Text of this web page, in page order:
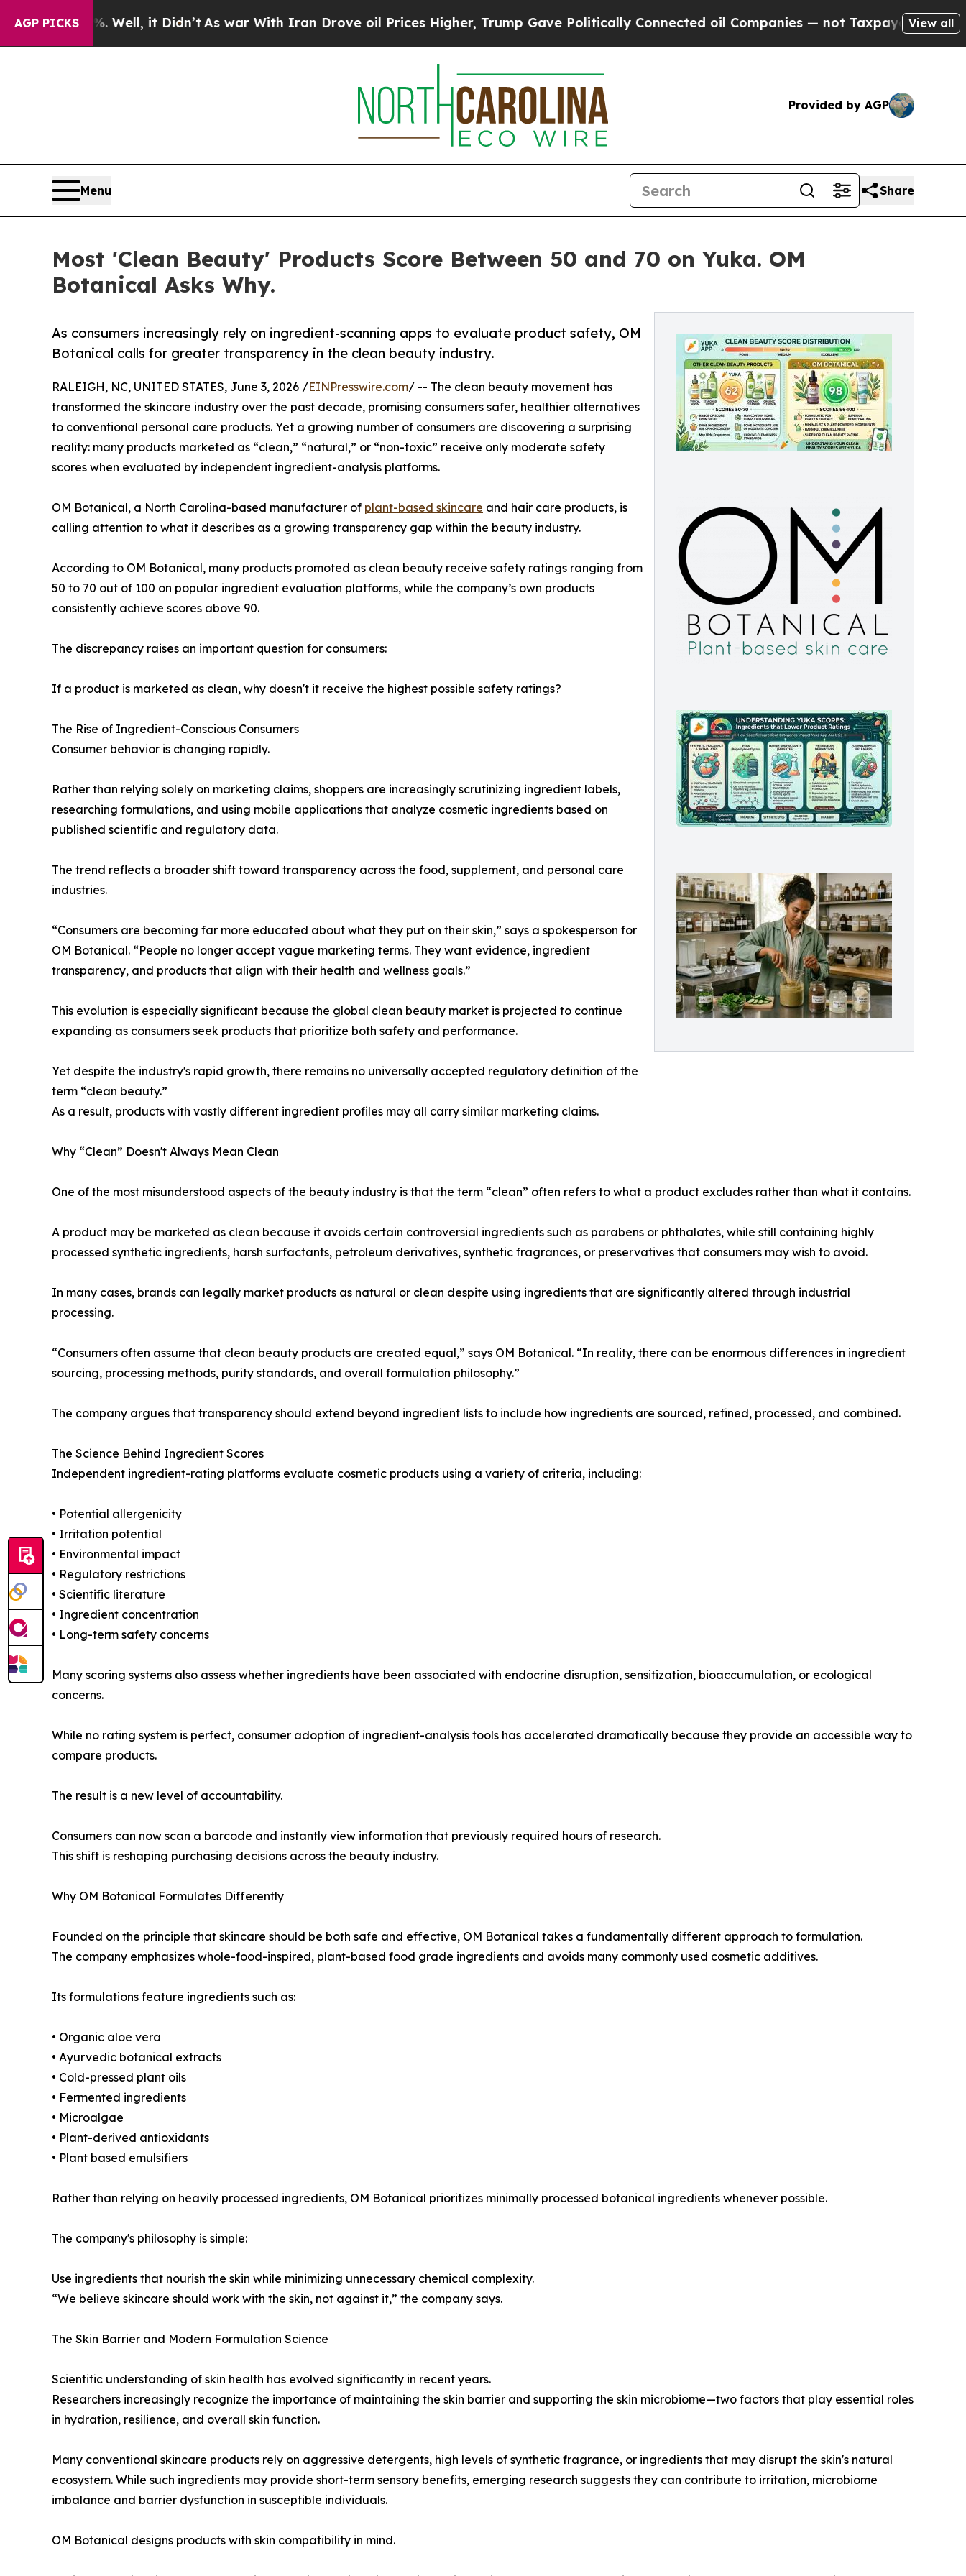
AGP PICKS
Well, it Didn’tAs war With Iran Drove oil Prices Higher, Trump Gave Politically Connected oil Companies — not Taxpayers — the Chance toView all
Provided by AGP
Menu Share
Most 'Clean Beauty' Products Score Between 50 and 70 on Yuka. OM
Botanical Asks Why.
As consumers increasingly rely on ingredient-scanning apps to evaluate product safety, OM
Botanical calls for greater transparency in the clean beauty industry.
RALEIGH, NC, UNITED STATES, June 3, 2026 /EINPresswire.com/ -- The clean beauty movement has
transformed the skincare industry over the past decade, promising consumers safer, healthier alternatives
to conventional personal care products. Yet a growing number of consumers are discovering a surprising
reality: many products marketed as “clean,” “natural,” or “non-toxic” receive only moderate safety
scores when evaluated by independent ingredient-analysis platforms.
OM Botanical, a North Carolina-based manufacturer of plant-based skincare and hair care products, is
calling attention to what it describes as a growing transparency gap within the beauty industry.
According to OM Botanical, many products promoted as clean beauty receive safety ratings ranging from
50 to 70 out of 100 on popular ingredient evaluation platforms, while the company’s own products
consistently achieve scores above 90.
The discrepancy raises an important question for consumers:
If a product is marketed as clean, why doesn't it receive the highest possible safety ratings?
The Rise of Ingredient-Conscious Consumers
Consumer behavior is changing rapidly.
Rather than relying solely on marketing claims, shoppers are increasingly scrutinizing ingredient labels,
researching formulations, and using mobile applications that analyze cosmetic ingredients based on
published scientific and regulatory data.
The trend reflects a broader shift toward transparency across the food, supplement, and personal care
industries.
“Consumers are becoming far more educated about what they put on their skin,” says a spokesperson for
OM Botanical. “People no longer accept vague marketing terms. They want evidence, ingredient
transparency, and products that align with their health and wellness goals.”
This evolution is especially significant because the global clean beauty market is projected to continue
expanding as consumers seek products that prioritize both safety and performance.
Yet despite the industry's rapid growth, there remains no universally accepted regulatory definition of the
term “clean beauty.”
As a result, products with vastly different ingredient profiles may all carry similar marketing claims.
Why “Clean” Doesn't Always Mean Clean
One of the most misunderstood aspects of the beauty industry is that the term “clean” often refers to what a product excludes rather than what it contains.
A product may be marketed as clean because it avoids certain controversial ingredients such as parabens or phthalates, while still containing highly
processed synthetic ingredients, harsh surfactants, petroleum derivatives, synthetic fragrances, or preservatives that consumers may wish to avoid.
In many cases, brands can legally market products as natural or clean despite using ingredients that are significantly altered through industrial
processing.
“Consumers often assume that clean beauty products are created equal,” says OM Botanical. “In reality, there can be enormous differences in ingredient
sourcing, processing methods, purity standards, and overall formulation philosophy.”
The company argues that transparency should extend beyond ingredient lists to include how ingredients are sourced, refined, processed, and combined.
The Science Behind Ingredient Scores
Independent ingredient-rating platforms evaluate cosmetic products using a variety of criteria, including:
• Potential allergenicity
• Irritation potential
• Environmental impact
• Regulatory restrictions
• Scientific literature
• Ingredient concentration
• Long-term safety concerns
Many scoring systems also assess whether ingredients have been associated with endocrine disruption, sensitization, bioaccumulation, or ecological
concerns.
While no rating system is perfect, consumer adoption of ingredient-analysis tools has accelerated dramatically because they provide an accessible way to
compare products.
The result is a new level of accountability.
Consumers can now scan a barcode and instantly view information that previously required hours of research.
This shift is reshaping purchasing decisions across the beauty industry.
Why OM Botanical Formulates Differently
Founded on the principle that skincare should be both safe and effective, OM Botanical takes a fundamentally different approach to formulation.
The company emphasizes whole-food-inspired, plant-based food grade ingredients and avoids many commonly used cosmetic additives.
Its formulations feature ingredients such as:
• Organic aloe vera
• Ayurvedic botanical extracts
• Cold-pressed plant oils
• Fermented ingredients
• Microalgae
• Plant-derived antioxidants
• Plant based emulsifiers
Rather than relying on heavily processed ingredients, OM Botanical prioritizes minimally processed botanical ingredients whenever possible.
The company's philosophy is simple:
Use ingredients that nourish the skin while minimizing unnecessary chemical complexity.
“We believe skincare should work with the skin, not against it,” the company says.
The Skin Barrier and Modern Formulation Science
Scientific understanding of skin health has evolved significantly in recent years.
Researchers increasingly recognize the importance of maintaining the skin barrier and supporting the skin microbiome—two factors that play essential roles
in hydration, resilience, and overall skin function.
Many conventional skincare products rely on aggressive detergents, high levels of synthetic fragrance, or ingredients that may disrupt the skin's natural
ecosystem. While such ingredients may provide short-term sensory benefits, emerging research suggests they can contribute to irritation, microbiome
imbalance and barrier dysfunction in susceptible individuals.
OM Botanical designs products with skin compatibility in mind.